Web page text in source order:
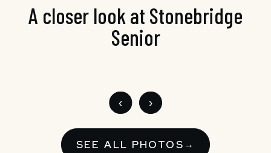
A closer look at Stonebridge
Senior
‹ ›
SEE ALL PHOTOS →